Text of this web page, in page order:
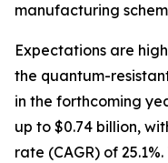
manufacturing
Expectations are
the quantum-
in the forthcoming
up to $0.74 billion,
rate (CAGR) of